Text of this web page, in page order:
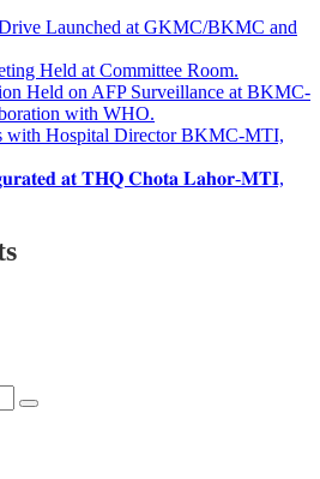
Launched at GKMC/BKMC and
Held at Committee Room.
Held on AFP Surveillance at BKMC-
with WHO.
with Hospital Director BKMC-MTI,
𝐚𝐭 𝐓𝐇𝐐 𝐂𝐡𝐨𝐭𝐚 𝐋𝐚𝐡𝐨𝐫-𝐌𝐓𝐈,